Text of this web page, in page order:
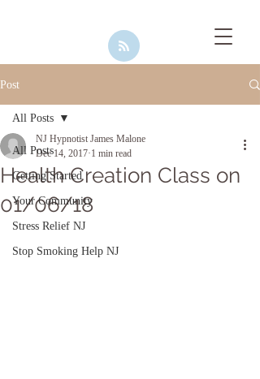
Post
All Posts
Getting Started
Your Community
Stress Relief NJ
Stop Smoking Help NJ
All Posts
Health Creation Class on
01/06/18
NJ Hypnotist James Malone
Dec 14, 2017 1 min read